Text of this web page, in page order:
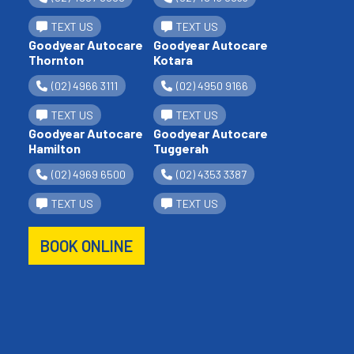
TEXT US TEXT US
Goodyear Autocare
Thornton
(02) 4966 3111
TEXT US
Goodyear Autocare
Kotara
(02) 4950 9166
TEXT US
Goodyear Autocare
Hamilton
(02) 4969 6500
TEXT US
Goodyear Autocare
Tuggerah
(02) 4353 3387
TEXT US
BOOK ONLINE